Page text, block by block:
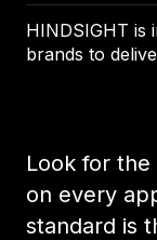
HINDSIGHT is
brands to
Look for
on every
standard is